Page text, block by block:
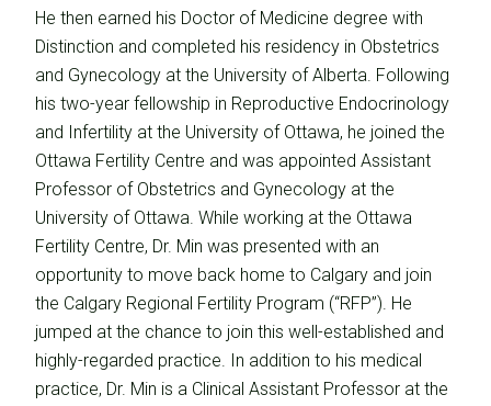
He then earned his Doctor of Medicine degree with
Distinction and completed his residency in Obstetrics
and Gynecology at the University of Alberta. Following
his two-year fellowship in Reproductive Endocrinology
and Infertility at the University of Ottawa, he joined the
Ottawa Fertility Centre and was appointed Assistant
Professor of Obstetrics and Gynecology at the
University of Ottawa. While working at the Ottawa
Fertility Centre, Dr. Min was presented with an
opportunity to move back home to Calgary and join
the Calgary Regional Fertility Program (“RFP”). He
jumped at the chance to join this well-established and
highly-regarded practice. In addition to his medical
practice, Dr. Min is a Clinical Assistant Professor at the